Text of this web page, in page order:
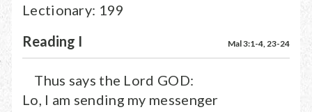
Lectionary: 199
Reading I
Mal 3:1-4, 23-24
Thus says the Lord GOD:
Lo, I am sending my messenger